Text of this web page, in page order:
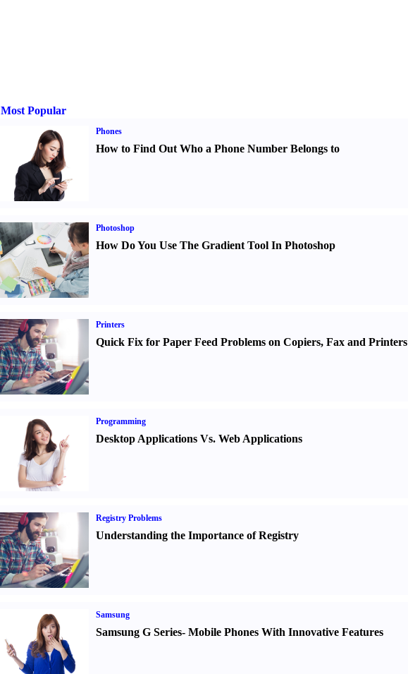
Most Popular
Phones
How to Find Out Who a Phone Number Belongs to
Photoshop
How Do You Use The Gradient Tool In Photoshop
Printers
Quick Fix for Paper Feed Problems on Copiers, Fax and Printers
Programming
Desktop Applications Vs. Web Applications
Registry Problems
Understanding the Importance of Registry
Samsung
Samsung G Series- Mobile Phones With Innovative Features